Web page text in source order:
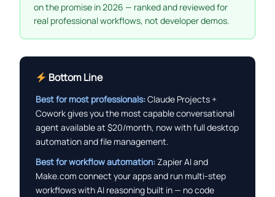
on the promise in 2026 — ranked and reviewed for
real professional workflows, not developer demos.
Bottom Line
Best for most professionals:Claude Projects +
Cowork gives you the most capable conversational
agent available at $20/month, now with full desktop
automation and file management.
Best for workflow automation:Zapier AI and
Make.com connect your apps and run multi-step
workflows with AI reasoning built in — no code